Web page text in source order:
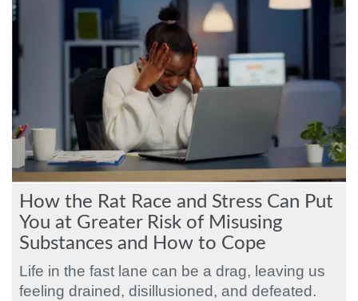
How the Rat Race and Stress Can Put
You at Greater Risk of Misusing
Substances and How to Cope
Life in the fast lane can be a drag, leaving us
feeling drained, disillusioned, and defeated.